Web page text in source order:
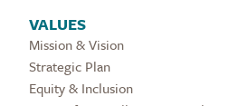
VALUES
Mission & Vision
Strategic Plan
Equity & Inclusion